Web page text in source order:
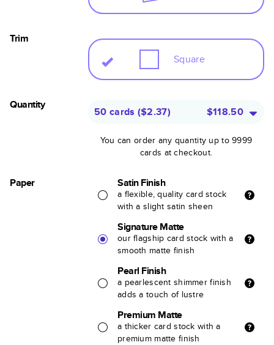
Trim
Square
Quantity
50 cards ($2.37) $118.50
You can order any quantity up to 9999
cards at checkout.
Paper Satin Finish
a flexible, quality card stock
with a slight satin sheen
Signature Matte
our flagship card stock with a
smooth matte finish
Pearl Finish
a pearlescent shimmer finish
adds a touch of lustre
Premium Matte
a thicker card stock with a
premium matte finish